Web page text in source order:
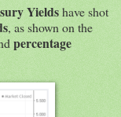
Yieldshave shot
, as shown on the
percentage